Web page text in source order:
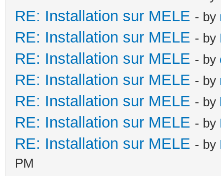
RE: Installation sur MELE - by
RE: Installation sur MELE - by
RE: Installation sur MELE - by
RE: Installation sur MELE - by
RE: Installation sur MELE - by
RE: Installation sur MELE - by
RE: Installation sur MELE - by
PM